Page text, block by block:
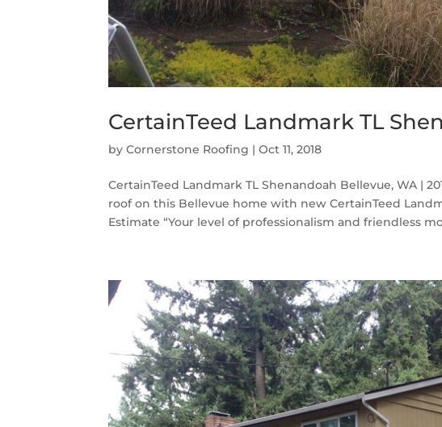
CertainTeed Landmark TL
byCornerstone Roofing |Oct 11, 2018
CertainTeed Landmark TL Shenandoah Bellevue, WA |
roof on this Bellevue home with new CertainTeed
Estimate “Your level of professionalism and friendless